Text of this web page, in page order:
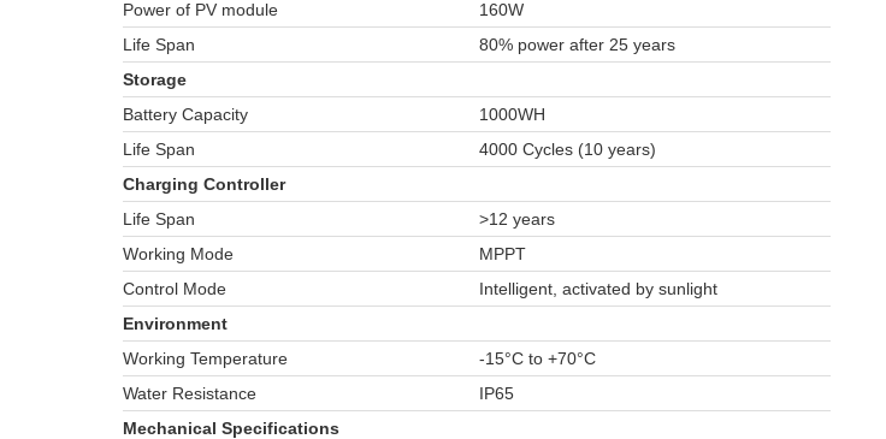
Power of PV module
160W
Life Span
80% power after 25 years
Storage
Battery Capacity
1000WH
Life Span
4000 Cycles (10 years)
Charging Controller
Life Span
>12 years
Working Mode
MPPT
Control Mode
Intelligent, activated by sunlight
Environment
Working Temperature
-15°C to +70°C
Water Resistance
IP65
Mechanical Specifications